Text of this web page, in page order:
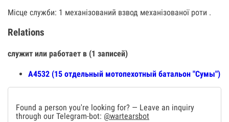
Місце служби: 1 механізований взвод механізованої роти .
Relations
служит или работает в (1 записей)
А4532 (15 отдельный мотопехотный батальон "Сумы")
Found a person you're looking for? — Leave an inquiry
through our Telegram-bot: @wartearsbot